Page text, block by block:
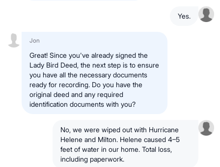
Yes.
Jon
Great! Since you've already signed the
Lady Bird Deed, the next step is to ensure
you have all the necessary documents
ready for recording. Do you have the
original deed and any required
identification documents with you?
No, we were wiped out with Hurricane
Helene and Milton. Helene caused 4–5
feet of water in our home. Total loss,
including paperwork.